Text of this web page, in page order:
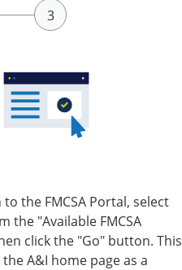
the FMCSA Portal, select
the "Available FMCSA
click the "Go" button. This
A&I home page as a